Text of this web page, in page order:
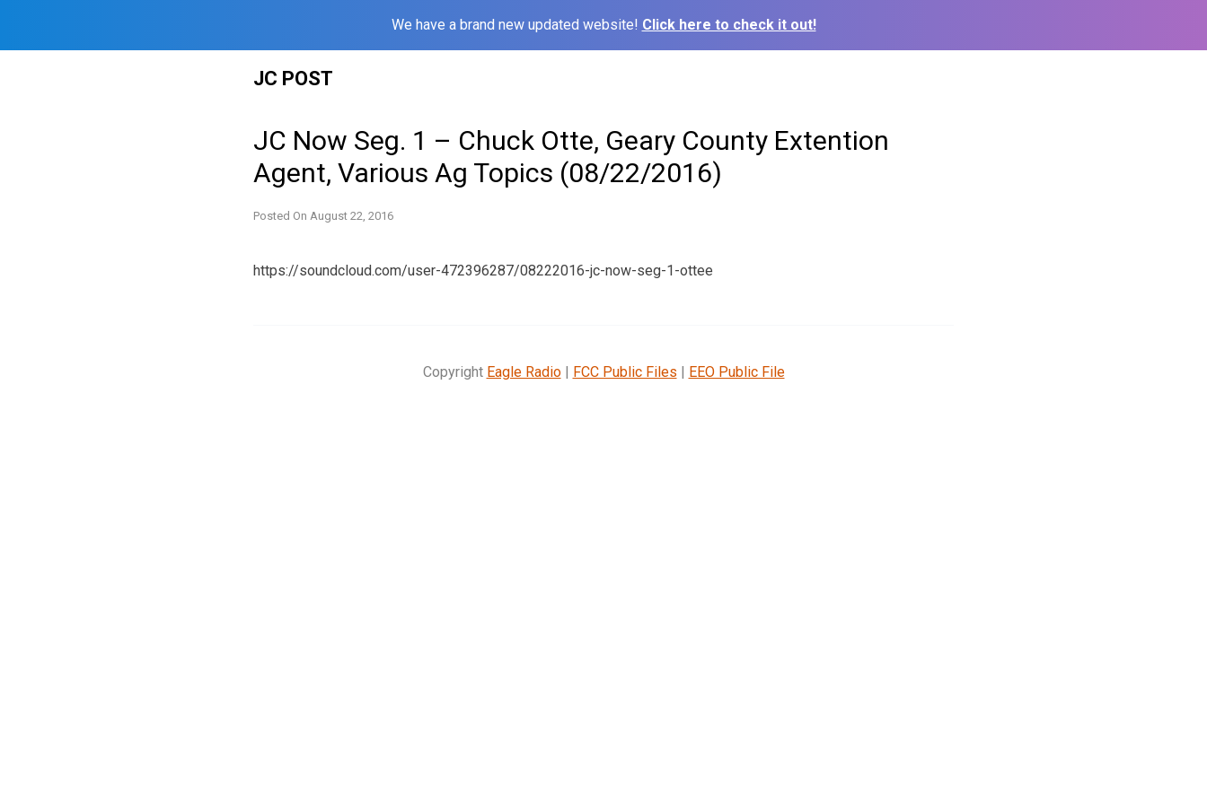
We have a brand new updated website! Click here to check it out!
JC POST
JC Now Seg. 1 – Chuck Otte, Geary County Extention
Agent, Various Ag Topics (08/22/2016)
Posted On August 22, 2016
https://soundcloud.com/user-472396287/08222016-jc-now-seg-1-ottee
Copyright Eagle Radio| FCC Public Files | EEO Public File